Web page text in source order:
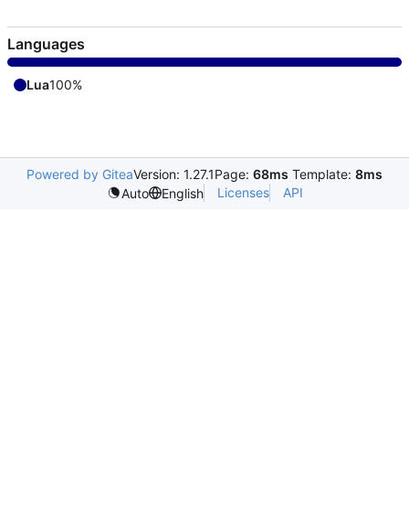
Languages
Lua100%
Powered by GiteaVersion: 1.27.1Page: 68ms Template: 8ms
Auto
English Licenses API